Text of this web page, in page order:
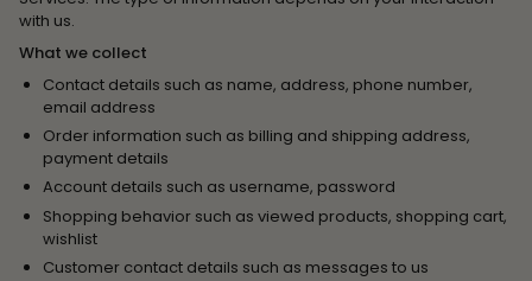
with us.
What we collect
Contact details such as name, address, phone number,
email address
Order information such as billing and shipping address,
payment details
Account details such as username, password
Shopping behavior such as viewed products, shopping cart,
wishlist
Customer contact details such as messages to us